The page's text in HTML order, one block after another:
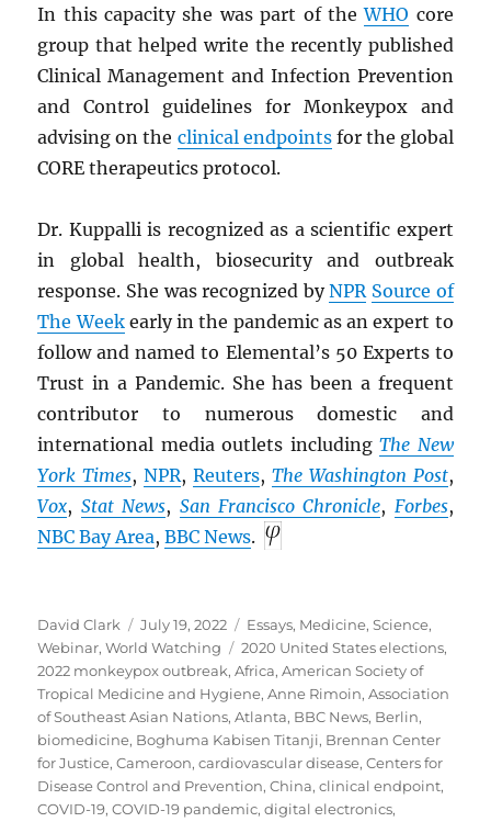
In this capacity she was part of theWHO core
group that helped write the recently published
Clinical Management and Infection Prevention
and Control guidelines for Monkeypox and
advising on the clinical endpointsfor the global
CORE therapeutics protocol.
Dr. Kuppalli is recognized as a scientific expert
in global health, biosecurity and outbreak
response. She was recognized byNPR Source of
The Weekearly in the pandemic as an expert to
follow and named to Elemental’s 50 Experts to
Trust in a Pandemic. She has been a frequent
contributor to numerous domestic and
international media outlets includingThe New
York Times,NPR,Reuters, The Washington Post,
Vox, Stat News, San Francisco Chronicle, Forbes,
NBC Bay Area,BBC News.
Author
David Clark
Posted
on
July 19, 2022 Categories
Essays, Medicine,Science,
Webinar,World Watching Tags
2020 United States elections,
2022 monkeypox outbreak,Africa,American Society of
Tropical Medicine and Hygiene,Anne Rimoin,Association
of Southeast Asian Nations,Atlanta, BBC News, Berlin,
biomedicine, Boghuma Kabisen Titanji, Brennan Center
for Justice,Cameroon,cardiovascular disease,Centers for
Disease Control and Prevention,China,clinical endpoint,
COVID-19,COVID-19 pandemic,digital electronics,